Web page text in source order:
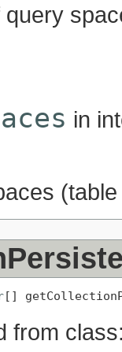
in
[]
from